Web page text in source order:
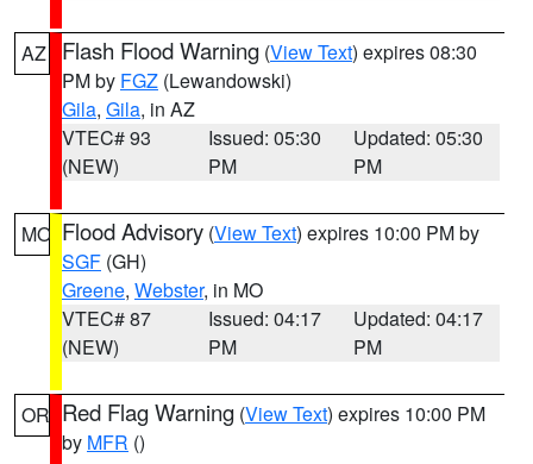
AZ Flash Flood Warning (View Text) expires 08:30
PM by FGZ (Lewandowski)
Gila, Gila, in AZ
VTEC# 93
(NEW)
Issued: 05:30
PM
Updated: 05:30
PM
MO Flood Advisory (View Text) expires 10:00 PM by
SGF (GH)
Greene, Webster, in MO
VTEC# 87
(NEW)
Issued: 04:17
PM
Updated: 04:17
PM
OR Red Flag Warning (View Text) expires 10:00 PM
by MFR ()